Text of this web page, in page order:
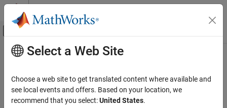
Skip to content
Off-Canvas Navigation Menu Toggle
Documentation Home
DSP System Toolbox
Filter Implementation
Main Content
CIC Compensation Decimator
Compensate for CIC filter using FIR decimator
Select a Web Site
Choose a web site to get translated content where available and
see local events and offers. Based on your location, we
recommend that you select:United States.